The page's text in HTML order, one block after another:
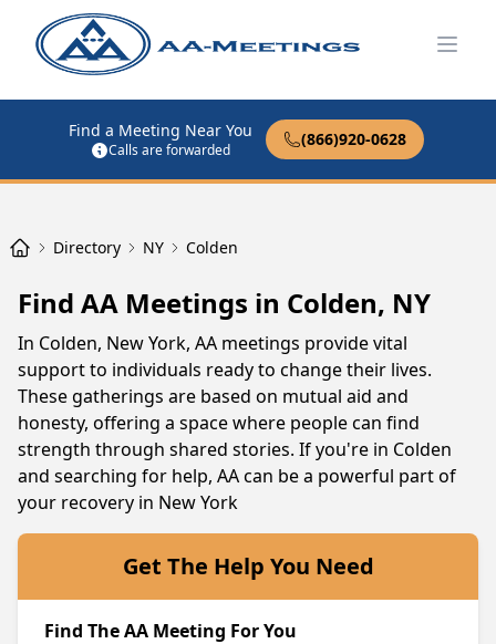
Find a Meeting Near You
Calls are forwarded
(866)920-0628
Directory NY Colden
Find AA Meetings in Colden, NY
In Colden, New York, AA meetings provide vital
support to individuals ready to change their lives.
These gatherings are based on mutual aid and
honesty, offering a space where people can find
strength through shared stories. If you're in Colden
and searching for help, AA can be a powerful part of
your recovery in New York
Get The Help You Need
Find The AA Meeting For You